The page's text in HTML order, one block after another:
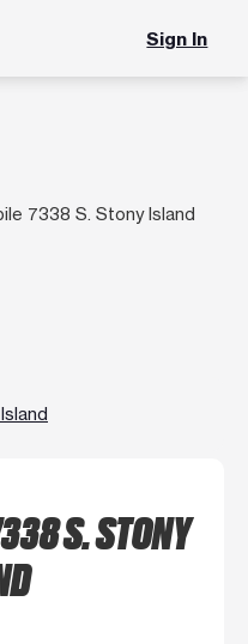
Sign In
7338 S. Stony Island
S. STONY